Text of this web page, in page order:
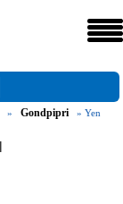
» Gondpipri
» Yen